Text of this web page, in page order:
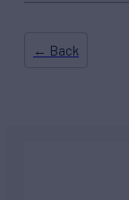
← Back